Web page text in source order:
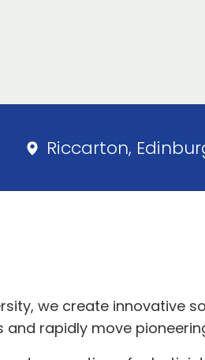
Riccarton,
we create innovative
rapidly move